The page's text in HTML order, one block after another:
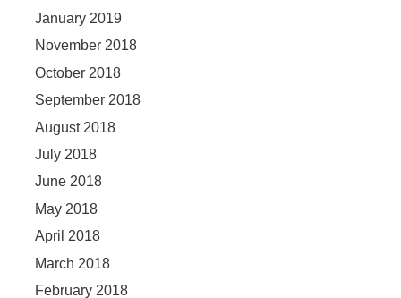
January 2019
November 2018
October 2018
September 2018
August 2018
July 2018
June 2018
May 2018
April 2018
March 2018
February 2018